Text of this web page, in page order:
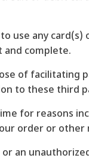
use any
and complete.
of facilitating
to these third
for reasons
order or other
an